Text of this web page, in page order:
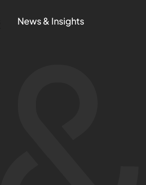
News & Insights